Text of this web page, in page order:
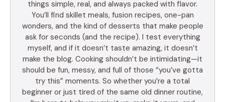
things simple, real, and always packed with flavor.
You’ll find skillet meals, fusion recipes, one-pan
wonders, and the kind of desserts that make people
ask for seconds (and the recipe). I test everything
myself, and if it doesn’t taste amazing, it doesn’t
make the blog. Cooking shouldn’t be intimidating—it
should be fun, messy, and full of those “you’ve gotta
try this” moments. So whether you’re a total
beginner or just tired of the same old dinner routine,